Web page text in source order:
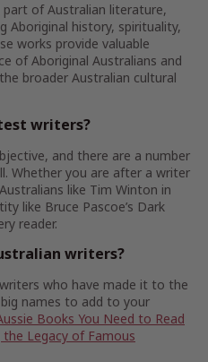
of Australian literature,
Aboriginal history, spirituality,
works provide valuable
of Aboriginal Australians and
broader Australian cultural
writers?
and there are a number
Whether you are after a writer
like Tim Winton in
like Bruce Pascoe’s Dark
reader.
writers?
who have made it to the
names to add to your
Books You Need to Read
the Legacy of Famous